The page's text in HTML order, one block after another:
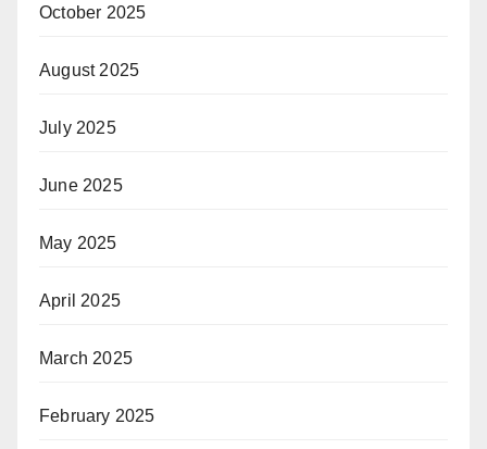
October 2025
August 2025
July 2025
June 2025
May 2025
April 2025
March 2025
February 2025